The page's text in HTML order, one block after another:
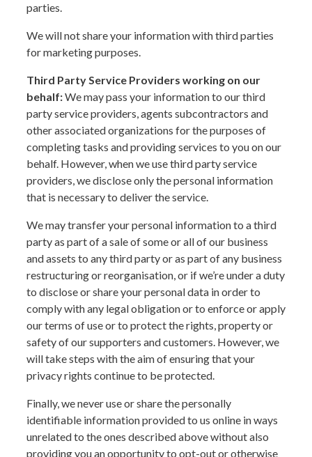
parties.
We will not share your information with third parties
for marketing purposes.
Third Party Service Providers working on our
behalf:We may pass your information to our third
party service providers, agents subcontractors and
other associated organizations for the purposes of
completing tasks and providing services to you on our
behalf. However, when we use third party service
providers, we disclose only the personal information
that is necessary to deliver the service.
We may transfer your personal information to a third
party as part of a sale of some or all of our business
and assets to any third party or as part of any business
restructuring or reorganisation, or if we’re under a duty
to disclose or share your personal data in order to
comply with any legal obligation or to enforce or apply
our terms of use or to protect the rights, property or
safety of our supporters and customers. However, we
will take steps with the aim of ensuring that your
privacy rights continue to be protected.
Finally, we never use or share the personally
identifiable information provided to us online in ways
unrelated to the ones described above without also
providing you an opportunity to opt-out or otherwise